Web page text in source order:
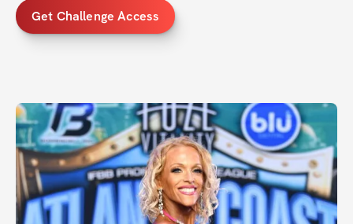
Get Challenge Access